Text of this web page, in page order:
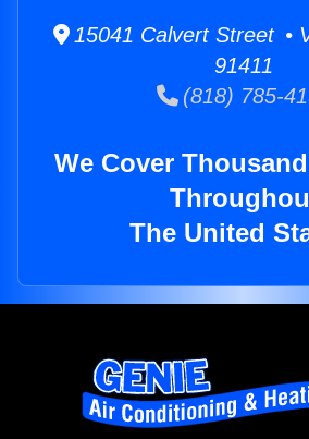
15041 Calvert Street •
91411
(818) 785-
We Cover
The United